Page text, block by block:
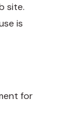
site.
is
for